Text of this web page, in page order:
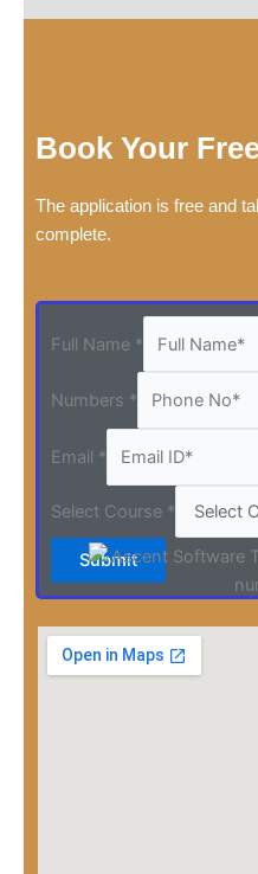
Book Your
The application is free and
complete.
Full Name *
Numbers *
Email *
Select Course *
Submit